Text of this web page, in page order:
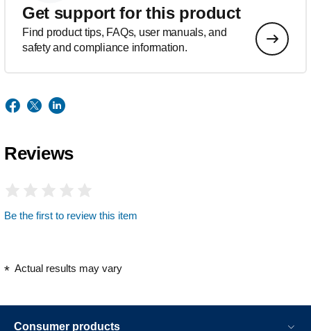
Get support for this product
Find product tips, FAQs, user manuals, and
safety and compliance information.
Reviews
Be the first to review this item
Actual results may vary
Consumer products